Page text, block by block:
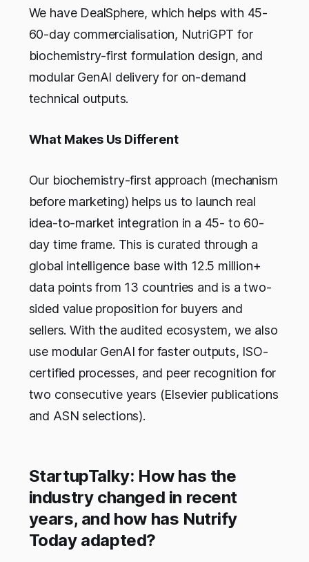
We have DealSphere, which helps with 45-
60-day commercialisation, NutriGPT for
biochemistry-first formulation design, and
modular GenAI delivery for on-demand
technical outputs.
What Makes Us Different
Our biochemistry-first approach (mechanism
before marketing) helps us to launch real
idea-to-market integration in a 45- to 60-
day time frame. This is curated through a
global intelligence base with 12.5 million+
data points from 13 countries and is a two-
sided value proposition for buyers and
sellers. With the audited ecosystem, we also
use modular GenAI for faster outputs, ISO-
certified processes, and peer recognition for
two consecutive years (Elsevier publications
and ASN selections).
StartupTalky: How has the
industry changed in recent
years, and how has Nutrify
Today adapted?